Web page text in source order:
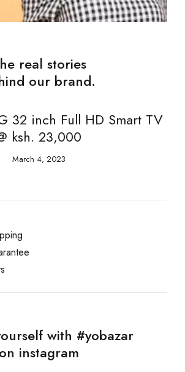
real stories
our brand.
32 inch Full HD Smart TV
ksh. 23,000
March 4, 2023
with #yobazar
on instagram